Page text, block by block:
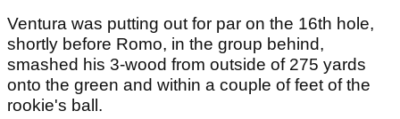
Ventura was putting out for par on the 16th hole,
shortly before Romo, in the group behind,
smashed his 3-wood from outside of 275 yards
onto the green and within a couple of feet of the
rookie's ball.